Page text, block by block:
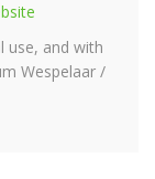
use, and with
Wespelaar /